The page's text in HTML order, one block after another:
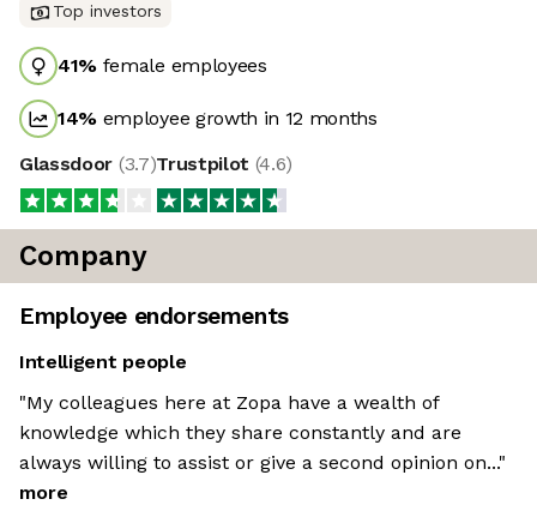
Top investors
41% female employees
14% employee growth in 12 months
Glassdoor (3.7)Trustpilot (4.6)
Company
Employee endorsements
Intelligent people
"My colleagues here at Zopa have a wealth of
knowledge which they share constantly and are
always willing to assist or give a second opinion on..."
more